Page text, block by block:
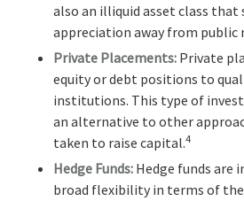
also an illiquid asset class
appreciation away from public
Private Placements: Private
equity or debt positions to
institutions. This type of
an alternative to other
taken to raise capital.4
Hedge Funds: Hedge funds are
broad flexibility in terms of